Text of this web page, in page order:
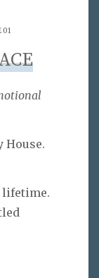
01
House.
lifetime.